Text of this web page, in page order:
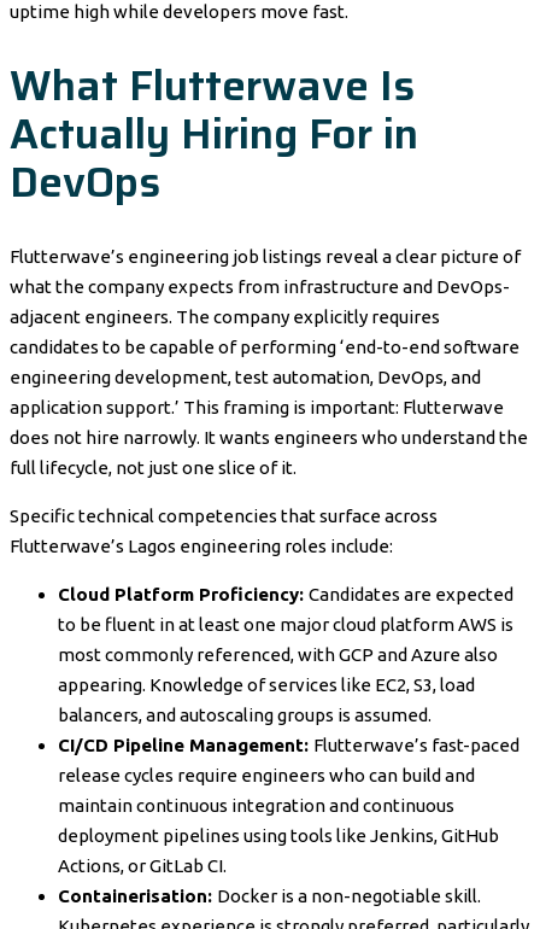
uptime high while developers move fast.
What Flutterwave Is
Actually Hiring For in
DevOps
Flutterwave’s engineering job listings reveal a clear picture of
what the company expects from infrastructure and DevOps-
adjacent engineers. The company explicitly requires
candidates to be capable of performing ‘end-to-end software
engineering development, test automation, DevOps, and
application support.’ This framing is important: Flutterwave
does not hire narrowly. It wants engineers who understand the
full lifecycle, not just one slice of it.
Specific technical competencies that surface across
Flutterwave’s Lagos engineering roles include:
Cloud Platform Proficiency: Candidates are expected
to be fluent in at least one major cloud platform AWS is
most commonly referenced, with GCP and Azure also
appearing. Knowledge of services like EC2, S3, load
balancers, and autoscaling groups is assumed.
CI/CD Pipeline Management: Flutterwave’s fast-paced
release cycles require engineers who can build and
maintain continuous integration and continuous
deployment pipelines using tools like Jenkins, GitHub
Actions, or GitLab CI.
Containerisation: Docker is a non-negotiable skill.